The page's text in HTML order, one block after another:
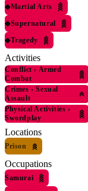
◆Martial Arts
◆Supernatural
◆Tragedy
Activities
Conflict › Armed
Combat
Crimes › Sexual
Assault
Physical Activities ›
Swordplay
Locations
Prison
Occupations
Samurai